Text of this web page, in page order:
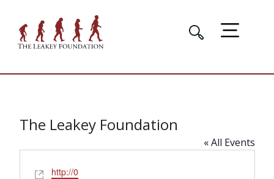
The Leakey Foundation
« All Events
Website
http://0